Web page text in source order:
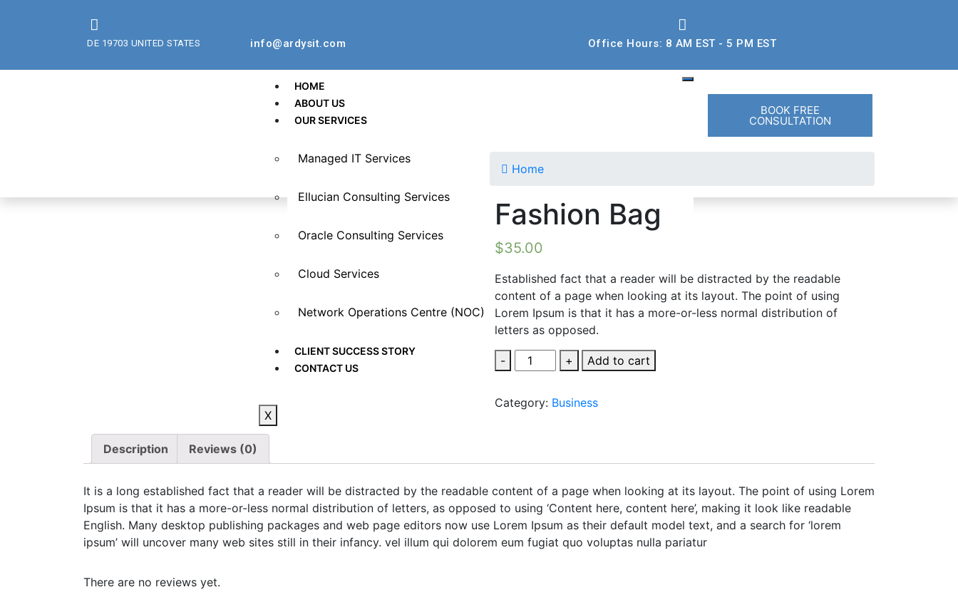
DE 19703 UNITED STATES info@ardysit.com Office Hours: 8 AM EST - 5 PM EST
HOME
ABOUT US
OUR SERVICES
Managed IT Services
Ellucian Consulting Services
Oracle Consulting Services
Cloud Services
Network Operations Centre (NOC)
CLIENT SUCCESS STORY
CONTACT US
X
BOOK FREE
CONSULTATION
Home
Fashion Bag
$35.00
Established fact that a reader will be distracted by the readable
content of a page when looking at its layout. The point of using
Lorem Ipsum is that it has a more-or-less normal distribution of
letters as opposed.
- + Add to cart
Category: Business
Description Reviews (0)
It is a long established fact that a reader will be distracted by the readable content of a page when looking at its layout. The point of using Lorem
Ipsum is that it has a more-or-less normal distribution of letters, as opposed to using ‘Content here, content here’, making it look like readable
English. Many desktop publishing packages and web page editors now use Lorem Ipsum as their default model text, and a search for ‘lorem
ipsum’ will uncover many web sites still in their infancy. vel illum qui dolorem eum fugiat quo voluptas nulla pariatur
There are no reviews yet.